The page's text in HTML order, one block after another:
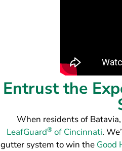
Entrust the
When residents of
LeafGuard® of Cincinnati.
gutter system to win the Good